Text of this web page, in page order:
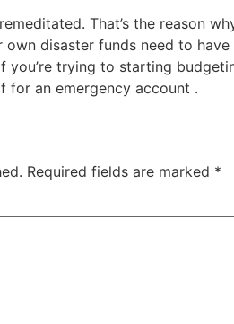
That’s the reason
own disaster funds need to
you’re trying to starting
for an emergency account .
Required fields are marked *